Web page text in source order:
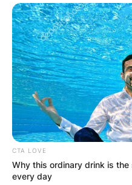
CTA LOVE
Why this ordinary drink is
every day